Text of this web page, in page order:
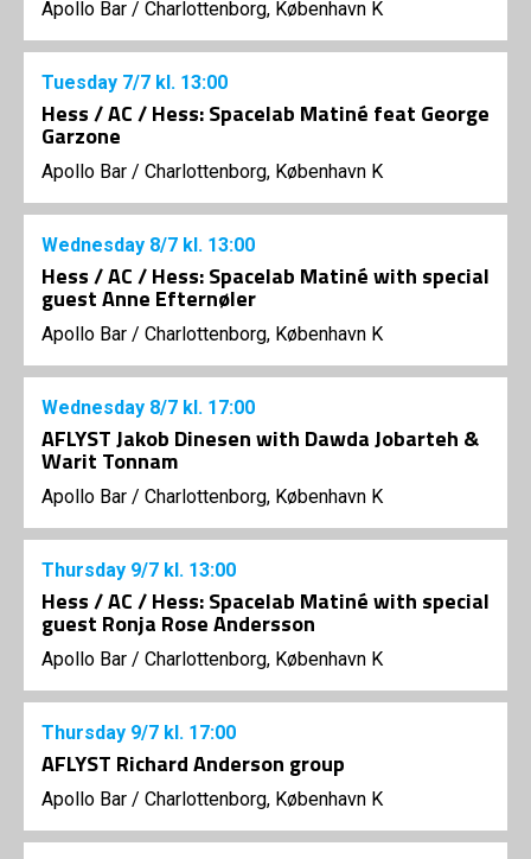
Apollo Bar / Charlottenborg, København K
Tuesday 7/7 kl. 13:00
Hess / AC / Hess: Spacelab Matiné feat George
Garzone
Apollo Bar / Charlottenborg, København K
Wednesday 8/7 kl. 13:00
Hess / AC / Hess: Spacelab Matiné with special
guest Anne Efternøler
Apollo Bar / Charlottenborg, København K
Wednesday 8/7 kl. 17:00
AFLYST Jakob Dinesen with Dawda Jobarteh &
Warit Tonnam
Apollo Bar / Charlottenborg, København K
Thursday 9/7 kl. 13:00
Hess / AC / Hess: Spacelab Matiné with special
guest Ronja Rose Andersson
Apollo Bar / Charlottenborg, København K
Thursday 9/7 kl. 17:00
AFLYST Richard Anderson group
Apollo Bar / Charlottenborg, København K